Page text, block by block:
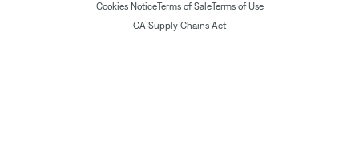
Cookies NoticeTerms of SaleTerms of Use
CA Supply Chains Act